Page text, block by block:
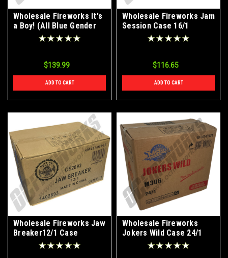
Wholesale Fireworks It's
a Boy! (All Blue Gender
Reveal Fireworks) Case
$139.99
ADD TO CART
Wholesale Fireworks Jam
Session Case 16/1
$116.65
ADD TO CART
Wholesale Fireworks Jaw
Breaker12/1 Case
Wholesale Fireworks
Jokers Wild Case 24/1